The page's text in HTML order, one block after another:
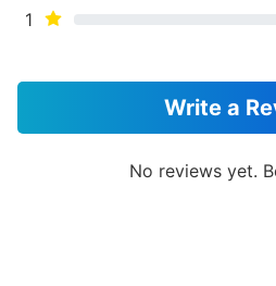
1
Write a
No reviews yet.